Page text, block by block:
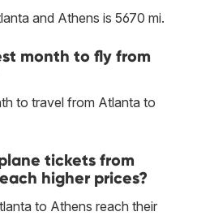
and Athens is 5670 mi.
month to fly from
to travel from Atlanta to
tickets from
higher prices?
to Athens reach their